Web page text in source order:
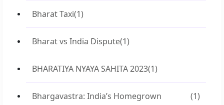
Bharat Taxi(1)
Bharat vs India Dispute(1)
BHARATIYA NYAYA SAHITA 2023(1)
Bhargavastra: India’s Homegrown
(1)